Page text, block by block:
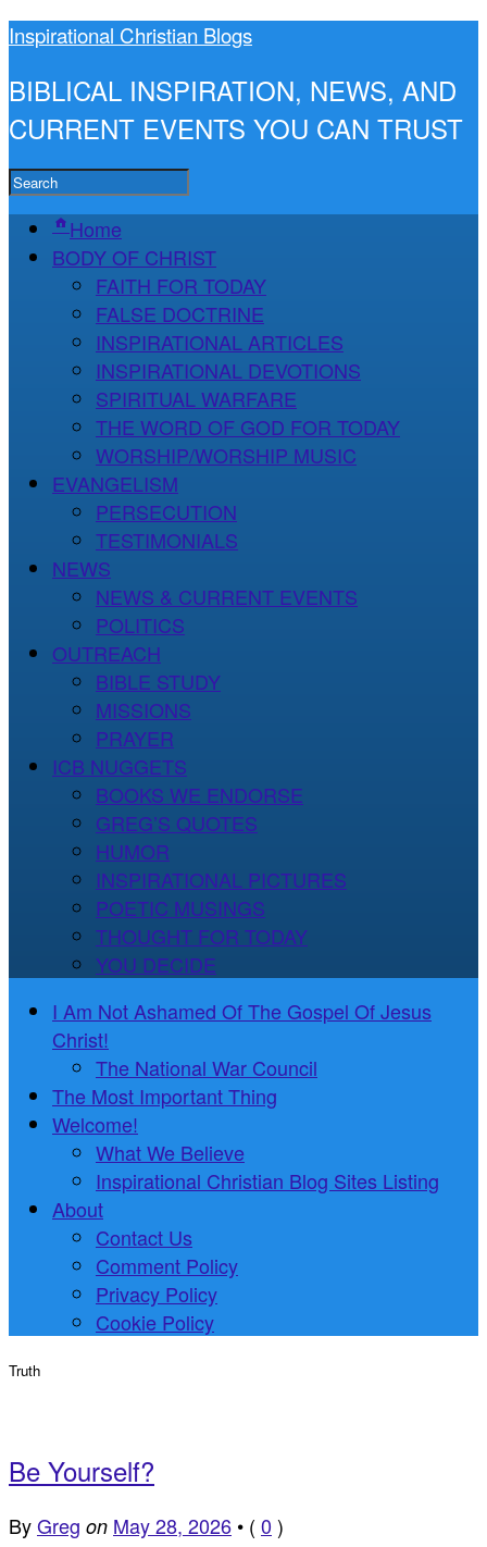
Inspirational Christian Blogs
BIBLICAL INSPIRATION, NEWS, AND
CURRENT EVENTS YOU CAN TRUST
Home
BODY OF CHRIST
FAITH FOR TODAY
FALSE DOCTRINE
INSPIRATIONAL ARTICLES
INSPIRATIONAL DEVOTIONS
SPIRITUAL WARFARE
THE WORD OF GOD FOR TODAY
WORSHIP/WORSHIP MUSIC
EVANGELISM
PERSECUTION
TESTIMONIALS
NEWS
NEWS & CURRENT EVENTS
POLITICS
OUTREACH
BIBLE STUDY
MISSIONS
PRAYER
ICB NUGGETS
BOOKS WE ENDORSE
GREG’S QUOTES
HUMOR
INSPIRATIONAL PICTURES
POETIC MUSINGS
THOUGHT FOR TODAY
YOU DECIDE
I Am Not Ashamed Of The Gospel Of Jesus
Christ!
The National War Council
The Most Important Thing
Welcome!
What We Believe
Inspirational Christian Blog Sites Listing
About
Contact Us
Comment Policy
Privacy Policy
Cookie Policy
Truth
Be Yourself?
ByGreg on May 28, 2026 • ( 0 )